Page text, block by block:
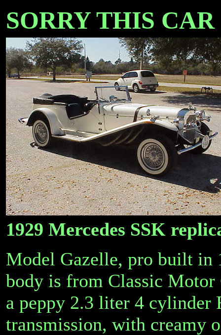
SORRY THIS
1929 Mercedes SSK
Model Gazelle, pro built in
body is from Classic
a peppy 2.3 liter 4 cylinder
transmission, with creamy